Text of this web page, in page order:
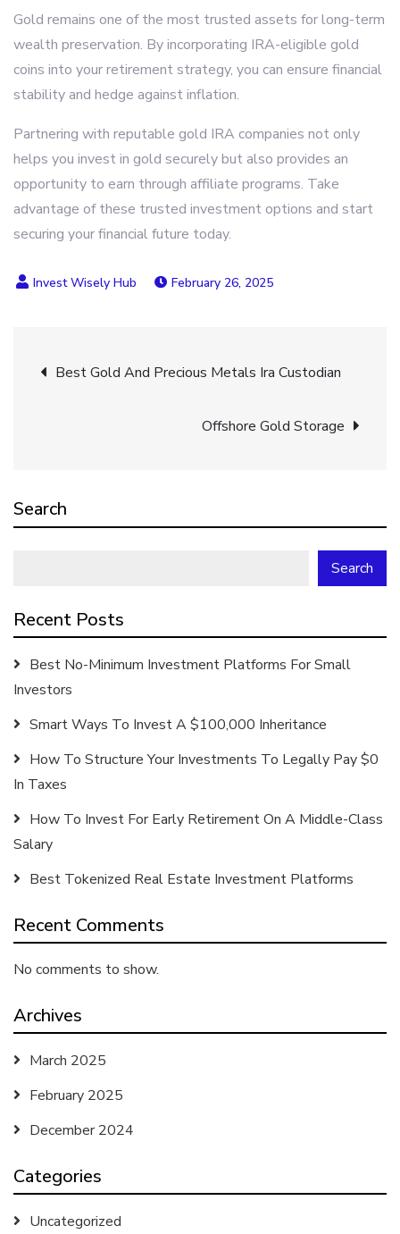
Gold remains one of the most trusted assets for long-term
wealth preservation. By incorporating IRA-eligible gold
coins into your retirement strategy, you can ensure financial
stability and hedge against inflation.
Partnering with reputable gold IRA companies not only
helps you invest in gold securely but also provides an
opportunity to earn through affiliate programs. Take
advantage of these trusted investment options and start
securing your financial future today.
February 26, 2025
Post
navigation
Best Gold And Precious Metals Ira Custodian
Offshore Gold Storage
Search
Search
Recent Posts
Best No-Minimum Investment Platforms For Small
Investors
Smart Ways To Invest A $100,000 Inheritance
How To Structure Your Investments To Legally Pay $0
In Taxes
How To Invest For Early Retirement On A Middle-Class
Salary
Best Tokenized Real Estate Investment Platforms
Recent Comments
No comments to show.
Archives
March 2025
February 2025
December 2024
Categories
Uncategorized